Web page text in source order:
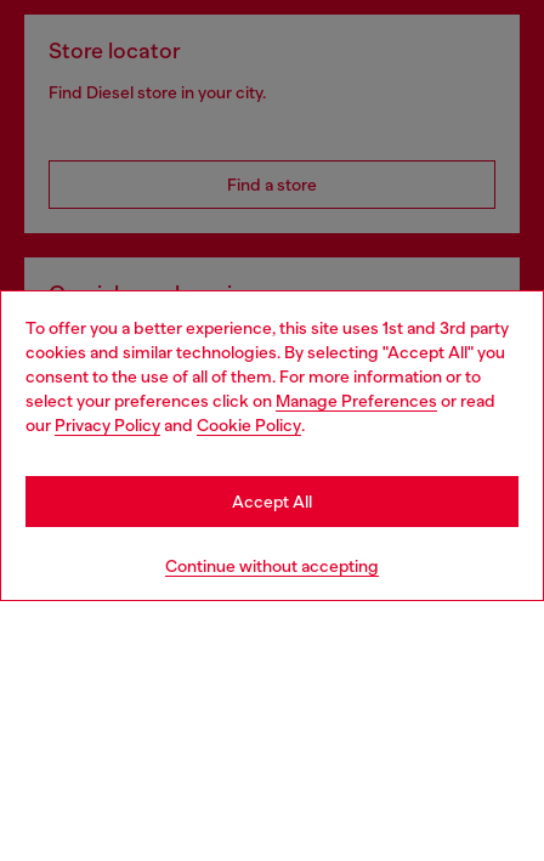
To offer you a better experience, this site uses 1st and 3rd party
cookies and similar technologies. By selecting "Accept All" you
consent to the use of all of them. For more information or to
select your preferences click on Manage Preferences or read
our Privacy Policyand Cookie Policy.
Continue without accepting
Accept All
Store locator
Find Diesel store in your city.
Find a store
Omnichannel services
Discover all our services, both online and in store.
Discover more
Choose your location
You are currently browsing Sweden website, but it seems you
may be based in United States